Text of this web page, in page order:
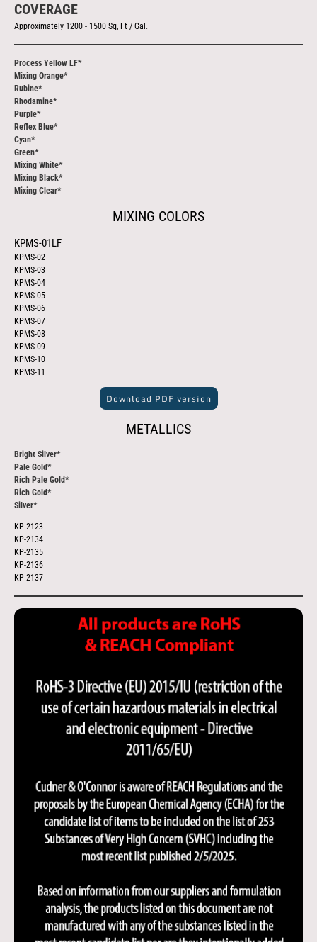
COVERAGE
Approximately 1200 - 1500 Sq, Ft / Gal .
Process Yellow LF*
Mixing Orange*
Rubine*
Rhodamine*
Purple*
Reflex Blue*
Cyan*
Green*
Mixing White*
Mixing Black*
Mixing Clear*
MIXING COLORS
KPMS-01LF
KPMS-02
KPMS-03
KPMS-04
KPMS-05
KPMS-06
KPMS-07
KPMS-08
KPMS-09
KPMS-10
KPMS-11
Download PDF version
METALLICS
Bright Silver*
Pale Gold*
Rich Pale Gold*
Rich Gold*
Silver*
KP-2123
KP-2134
KP-2135
KP-2136
KP-2137